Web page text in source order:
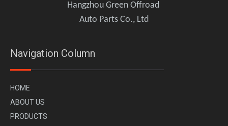
Hangzhou Green Offroad
Auto Parts Co., Ltd
Navigation Column
HOME
ABOUT US
PRODUCTS